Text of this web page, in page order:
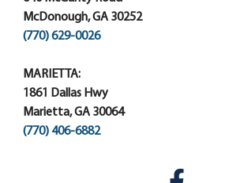
McDonough, GA 30252
(770) 629-0026
MARIETTA:
1861 Dallas Hwy
Marietta, GA 30064
(770) 406-6882